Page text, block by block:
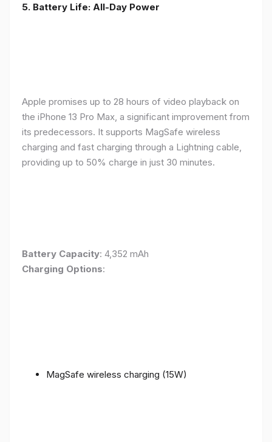
5. Battery Life: All-Day Power
Apple promises up to 28 hours of video playback on
the iPhone 13 Pro Max, a significant improvement from
its predecessors. It supports MagSafe wireless
charging and fast charging through a Lightning cable,
providing up to 50% charge in just 30 minutes.
Battery Capacity: 4,352 mAh
Charging Options:
MagSafe wireless charging (15W)